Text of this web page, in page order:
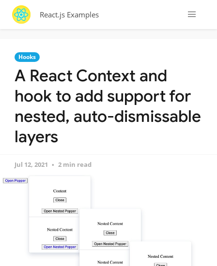
React.js Examples
Hooks
A React Context and
hook to add support for
nested, auto-dismissable
layers
Jul 12, 2021 2 min read